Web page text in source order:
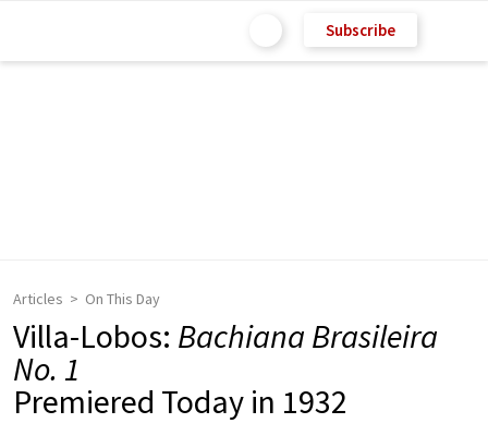
Subscribe
Articles On This Day
Villa-Lobos: Bachiana Brasileira
No. 1
Premiered Today in 1932